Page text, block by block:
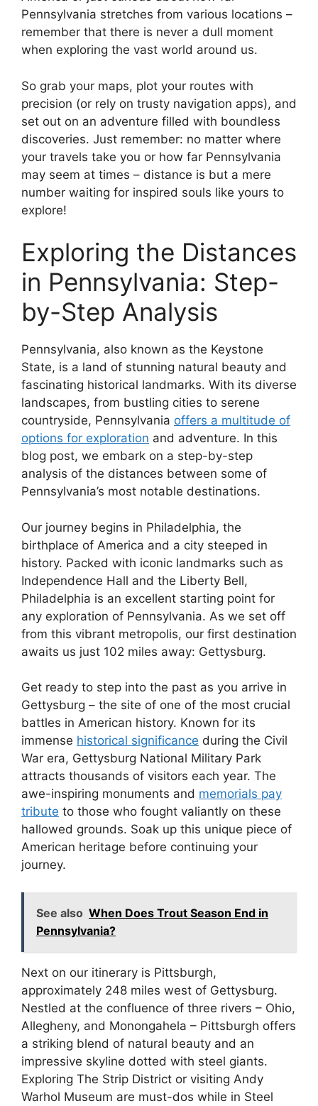
Pennsylvania stretches from various locations –
remember that there is never a dull moment
when exploring the vast world around us.
So grab your maps, plot your routes with
precision (or rely on trusty navigation apps), and
set out on an adventure filled with boundless
discoveries. Just remember: no matter where
your travels take you or how far Pennsylvania
may seem at times – distance is but a mere
number waiting for inspired souls like yours to
explore!
Exploring the Distances
in Pennsylvania: Step-
by-Step Analysis
Pennsylvania, also known as the Keystone
State, is a land of stunning natural beauty and
fascinating historical landmarks. With its diverse
landscapes, from bustling cities to serene
countryside, Pennsylvania offers a multitude of
options for exploration and adventure. In this
blog post, we embark on a step-by-step
analysis of the distances between some of
Pennsylvania’s most notable destinations.
Our journey begins in Philadelphia, the
birthplace of America and a city steeped in
history. Packed with iconic landmarks such as
Independence Hall and the Liberty Bell,
Philadelphia is an excellent starting point for
any exploration of Pennsylvania. As we set off
from this vibrant metropolis, our first destination
awaits us just 102 miles away: Gettysburg.
Get ready to step into the past as you arrive in
Gettysburg – the site of one of the most crucial
battles in American history. Known for its
immense historical significance during the Civil
War era, Gettysburg National Military Park
attracts thousands of visitors each year. The
awe-inspiring monuments and memorials pay
tribute to those who fought valiantly on these
hallowed grounds. Soak up this unique piece of
American heritage before continuing your
journey.
See also When Does Trout Season End in
Pennsylvania?
Next on our itinerary is Pittsburgh,
approximately 248 miles west of Gettysburg.
Nestled at the confluence of three rivers – Ohio,
Allegheny, and Monongahela – Pittsburgh offers
a striking blend of natural beauty and an
impressive skyline dotted with steel giants.
Exploring The Strip District or visiting Andy
Warhol Museum are must-dos while in Steel